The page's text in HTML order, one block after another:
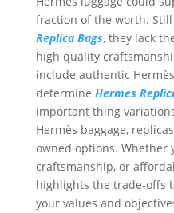
fraction of the worth. Still
Replica Bags, they lack
high quality
include authentic
determine Hermes
important thing
Hermès baggage, replicas
owned options. Whether
craftsmanship, or
highlights the trade-offs
your values and